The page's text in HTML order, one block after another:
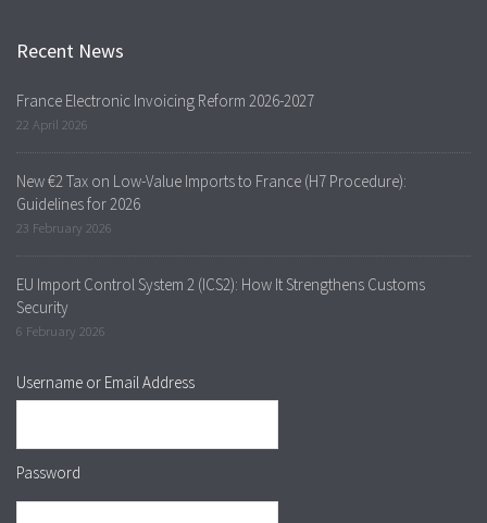
Recent News
France Electronic Invoicing Reform 2026-2027
22 April 2026
New €2 Tax on Low-Value Imports to France (H7 Procedure):
Guidelines for 2026
23 February 2026
EU Import Control System 2 (ICS2): How It Strengthens Customs
Security
6 February 2026
Username or Email Address
Password